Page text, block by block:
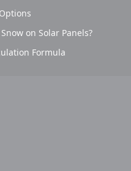
on Solar Panels?
Formula